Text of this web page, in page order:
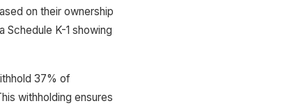
on their ownership
K-1 showing
37% of
withholding ensures